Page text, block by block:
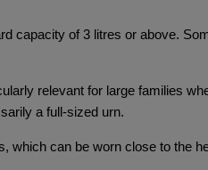
capacity of 3 litres or above.
relevant for large families
a full-sized urn.
which can be worn close to the